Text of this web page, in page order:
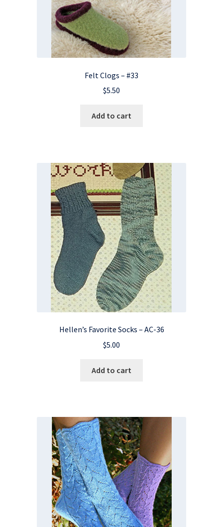
Felt Clogs – #33
$5.50
Add to cart
Hellen’s Favorite Socks – AC-36
$5.00
Add to cart